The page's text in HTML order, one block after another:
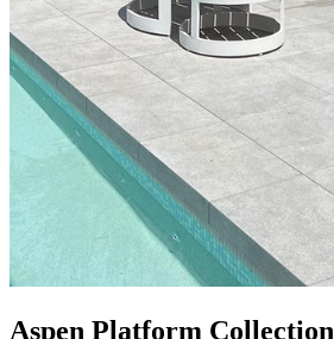
Aspen Platform Collection